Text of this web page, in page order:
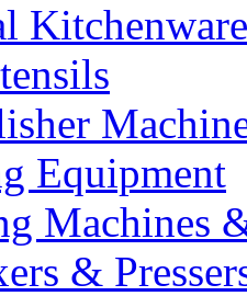
Kitchenware
Equipment
Machines
&